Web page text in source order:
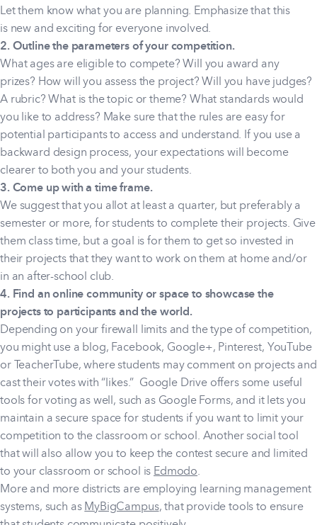
Let them know what you are planning. Emphasize that this
is new and exciting for everyone involved.
2. Outline the parameters of your competition.
What ages are eligible to compete? Will you award any
prizes? How will you assess the project? Will you have judges?
A rubric? What is the topic or theme? What standards would
you like to address? Make sure that the rules are easy for
potential participants to access and understand. If you use a
backward design process, your expectations will become
clearer to both you and your students.
3. Come up with a time frame.
We suggest that you allot at least a quarter, but preferably a
semester or more, for students to complete their projects. Give
them class time, but a goal is for them to get so invested in
their projects that they want to work on them at home and/or
in an after-school club.
4. Find an online community or space to showcase the
projects to participants and the world.
Depending on your firewall limits and the type of competition,
you might use a blog, Facebook, Google+, Pinterest, YouTube
or TeacherTube, where students may comment on projects and
cast their votes with “likes.” Google Drive offers some useful
tools for voting as well, such as Google Forms, and it lets you
maintain a secure space for students if you want to limit your
competition to the classroom or school. Another social tool
that will also allow you to keep the contest secure and limited
to your classroom or school is Edmodo.
More and more districts are employing learning management
systems, such as MyBigCampus, that provide tools to ensure